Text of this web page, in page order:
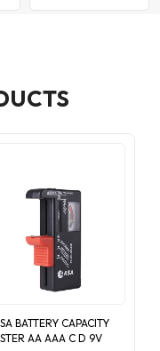
BATTERY CAPACITY
AA AAA C D 9V